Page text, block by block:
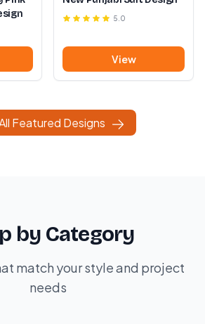
5.0
View
Featured Designs
by Category
match your style and project
needs